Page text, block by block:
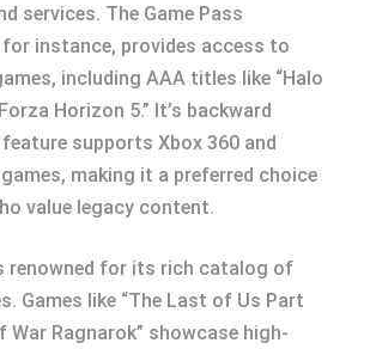
services. The Game Pass
instance, provides access to
including AAA titles like “Halo
Horizon 5.” It’s backward
supports Xbox 360 and
making it a preferred choice
value legacy content.
renowned for its rich catalog of
Games like “The Last of Us Part
War Ragnarok” showcase high-